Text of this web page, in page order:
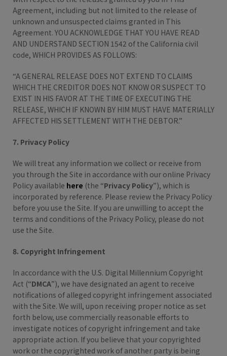
Agreement, including but not limited to the release of
unknown and unsuspected claims granted in This
Agreement. YOU ACKNOWLEDGE THAT YOU HAVE READ
AND UNDERSTAND SECTION 1542 of the California civil
code, WHICH PROVIDES AS FOLLOWS:
“A GENERAL RELEASE DOES NOT EXTEND TO CLAIMS
WHICH THE CREDITOR DOES NOT KNOW OR SUSPECT TO
EXIST IN HIS FAVOR AT THE TIME OF EXECUTING THE
RELEASE, WHICH IF KNOWN BY HIM MUST HAVE MATERIALLY
AFFECTED HIS SETTLEMENT WITH THE DEBTOR.”
7. Privacy Policy
We will treat any information we collect or receive from
you through the Site in accordance with our online Privacy
Policy available here (the “Privacy Policy”), which is
incorporated by reference. Please review the Privacy Policy
before you use the Site. If you are unwilling to accept the
terms and conditions of the Privacy Policy, please do not
use the Site.
8. Copyright Infringement
In accordance with the U.S. Digital Millennium Copyright
Act (“DMCA”), we have designated an agent to receive
notifications of alleged copyright infringement associated
with the Site. We will, upon receiving proper notice as set
forth below, use commercially reasonable efforts to
investigate notices of copyright infringement and take
appropriate action. If you believe that your copyrighted
work or the copyrighted work of another party is being